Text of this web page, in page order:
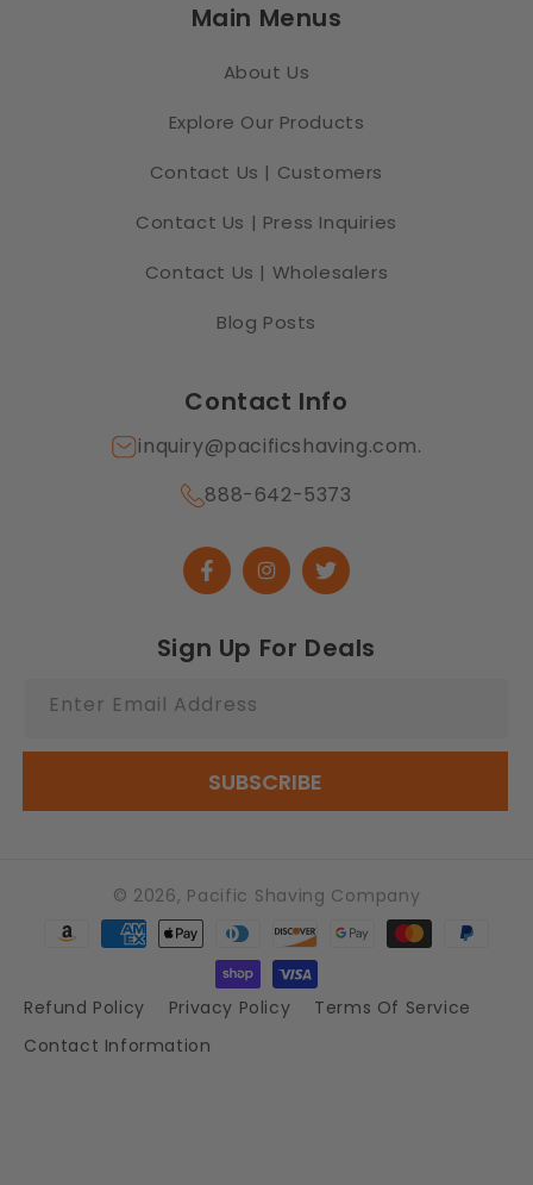
Main Menus
About Us
Explore Our Products
Contact Us | Customers
Contact Us | Press Inquiries
Contact Us | Wholesalers
Blog Posts
Contact Info
inquiry@pacificshaving.com.
888-642-5373
FacebookInstagram
Twitter
Sign Up For Deals
Enter Email Address
SUBSCRIBE
© 2026, Pacific Shaving Company
Payment
methods
Refund Policy Privacy Policy
Terms Of Service
Contact Information